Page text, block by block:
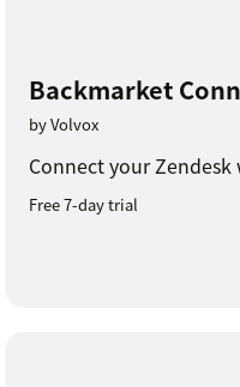
Backmarket
by Volvox
Connect your
Free 7-day trial